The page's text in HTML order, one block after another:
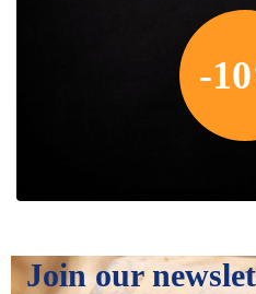
-
Join our